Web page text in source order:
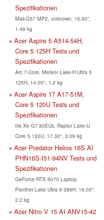
Spezifikationen
Mali-G57 MP2, unknown, 15.60",
1.48 kg
Acer Aspire 5 A514-54H,
Core 5 125H Tests und
Spezifikationen
Arc 7-Core, Meteor Lake-H Ultra 5
125H, 14.00", 1.2 kg
Acer Aspire 17 A17-51M,
Core 5 120U Tests und
Spezifikationen
Iris Xe G7 80EUs, Raptor Lake-U
Core 5 120U, 17.30", 2.09 kg
Acer Predator Helios 16S AI
PHN16S-I51-94NV Tests und
Spezifikationen
GeForce RTX 5070 Laptop,
Panther Lake Ultra 9 386H, 16.00",
2.2 kg
Acer Nitro V 15 AI ANV15-42